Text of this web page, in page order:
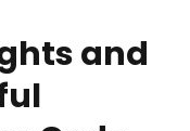
and